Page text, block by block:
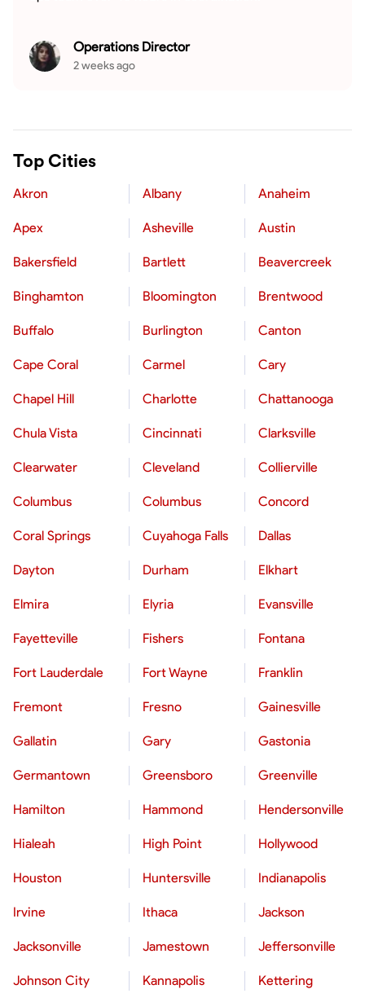
Operations Director
2 weeks ago
Top Cities
Akron Albany Anaheim
Apex Asheville Austin
Bakersfield Bartlett Beavercreek
Binghamton Bloomington Brentwood
Buffalo Burlington Canton
Cape Coral Carmel Cary
Chapel Hill Charlotte Chattanooga
Chula Vista Cincinnati Clarksville
Clearwater Cleveland Collierville
Columbus Columbus Concord
Coral Springs Cuyahoga Falls Dallas
Dayton Durham Elkhart
Elmira Elyria Evansville
Fayetteville Fishers Fontana
Fort Lauderdale Fort Wayne Franklin
Fremont Fresno Gainesville
Gallatin Gary Gastonia
Germantown Greensboro Greenville
Hamilton Hammond Hendersonville
Hialeah High Point Hollywood
Houston Huntersville Indianapolis
Irvine Ithaca Jackson
Jacksonville Jamestown Jeffersonville
Johnson City Kannapolis Kettering